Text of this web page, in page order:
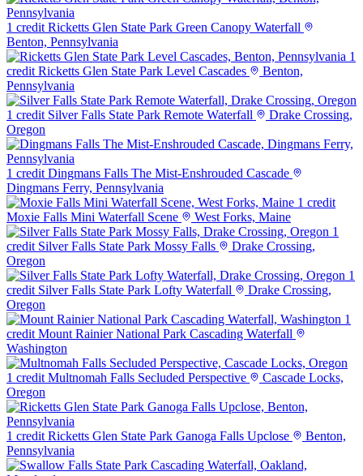
1 credit Ricketts Glen State Park Green Canopy Waterfall
Benton, Pennsylvania
1
credit Ricketts Glen State Park Level Cascades
Benton,
Pennsylvania
1 credit Silver Falls State Park Remote Waterfall
Drake Crossing,
Oregon
1 credit Dingmans Falls The Mist-Enshrouded Cascade
Dingmans Ferry, Pennsylvania
1 credit
Moxie Falls Mini Waterfall Scene
West Forks, Maine
1
credit Silver Falls State Park Mossy Falls
Drake Crossing,
Oregon
1
credit Silver Falls State Park Lofty Waterfall
Drake Crossing,
Oregon
1
credit Mount Rainier National Park Cascading Waterfall
Washington
1 credit Multnomah Falls Secluded Perspective
Cascade Locks,
Oregon
1 credit Ricketts Glen State Park Ganoga Falls Upclose
Benton,
Pennsylvania